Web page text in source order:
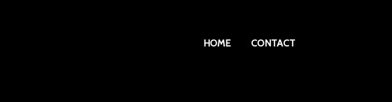
HOME CONTACT